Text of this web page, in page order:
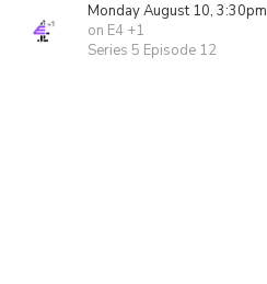
Monday August 10, 3:30pm
on E4 +1
Series 5 Episode 12